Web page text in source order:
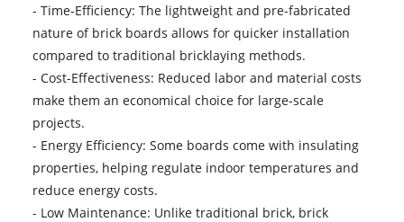
- Time-Efficiency: The lightweight and pre-fabricated
nature of brick boards allows for quicker installation
compared to traditional bricklaying methods.
- Cost-Effectiveness: Reduced labor and material costs
make them an economical choice for large-scale
projects.
- Energy Efficiency: Some boards come with insulating
properties, helping regulate indoor temperatures and
reduce energy costs.
- Low Maintenance: Unlike traditional brick, brick